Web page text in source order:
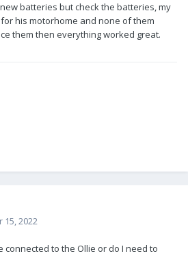
batteries but check the batteries, my
his motorhome and none of them
them then everything worked great.
15, 2022
connected to the Ollie or do I need to